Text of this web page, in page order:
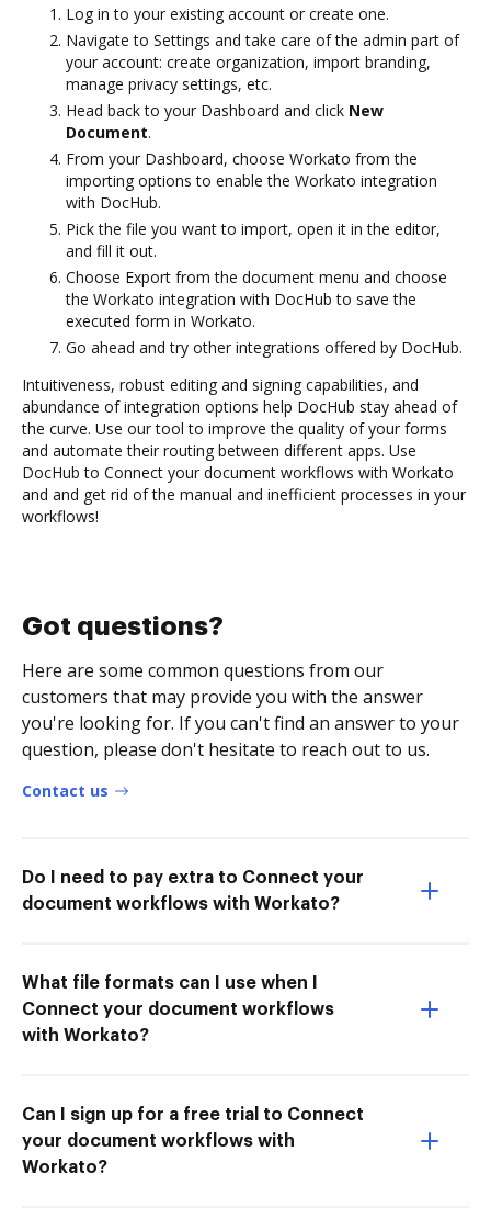
Log in to your existing account or create one.
Navigate to Settings and take care of the admin part of
your account: create organization, import branding,
manage privacy settings, etc.
Head back to your Dashboard and click New
Document.
From your Dashboard, choose Workato from the
importing options to enable the Workato integration
with DocHub.
Pick the file you want to import, open it in the editor,
and fill it out.
Choose Export from the document menu and choose
the Workato integration with DocHub to save the
executed form in Workato.
Go ahead and try other integrations offered by DocHub.
Intuitiveness, robust editing and signing capabilities, and
abundance of integration options help DocHub stay ahead of
the curve. Use our tool to improve the quality of your forms
and automate their routing between different apps. Use
DocHub to Connect your document workflows with Workato
and and get rid of the manual and inefficient processes in your
workflows!
Got questions?
Here are some common questions from our
customers that may provide you with the answer
you're looking for. If you can't find an answer to your
question, please don't hesitate to reach out to us.
Contact us
Do I need to pay extra to Connect your
document workflows with Workato?
What file formats can I use when I
Connect your document workflows
with Workato?
Can I sign up for a free trial to Connect
your document workflows with
Workato?